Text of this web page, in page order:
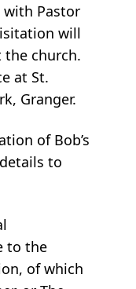
with Pastor
will
the church.
at St.
Granger.
of Bob’s
to
to the
of which